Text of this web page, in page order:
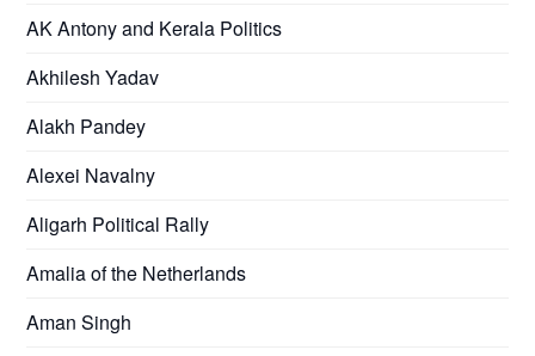
AK Antony and Kerala Politics
Akhilesh Yadav
Alakh Pandey
Alexei Navalny
Aligarh Political Rally
Amalia of the Netherlands
Aman Singh